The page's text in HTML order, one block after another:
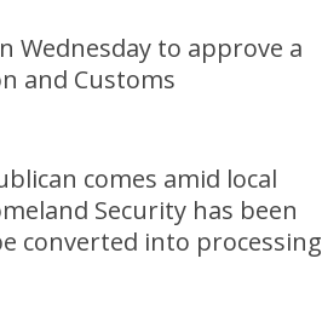
Wednesday to approve a
and Customs
comes amid local
Security has been
converted into processing